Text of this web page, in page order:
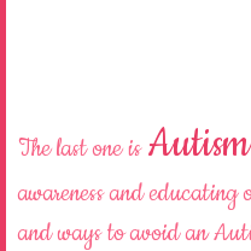
The last one is
awareness and
and ways to avoid an